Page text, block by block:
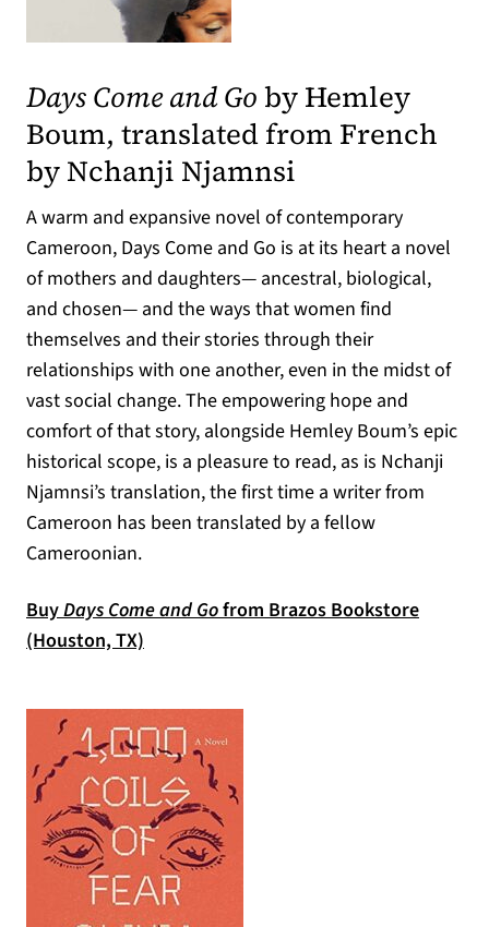
Days Come and Goby Hemley
Boum, translated from French
by Nchanji Njamnsi
A warm and expansive novel of contemporary
Cameroon, Days Come and Go is at its heart a novel
of mothers and daughters— ancestral, biological,
and chosen— and the ways that women find
themselves and their stories through their
relationships with one another, even in the midst of
vast social change. The empowering hope and
comfort of that story, alongside Hemley Boum’s epic
historical scope, is a pleasure to read, as is Nchanji
Njamnsi’s translation, the first time a writer from
Cameroon has been translated by a fellow
Cameroonian.
BuyDays Come and Gofrom Brazos Bookstore
(Houston, TX)